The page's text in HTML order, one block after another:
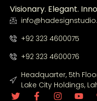
Visionary. Elegant.
+92 323 4600075
+92 323 4600076
Headquarter, 5th
Lake City Holdings,